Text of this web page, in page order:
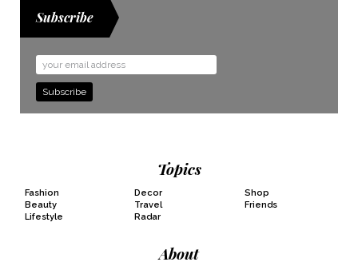
Subscribe
Email
Address
Topics
Fashion
Beauty
Lifestyle
Decor
Travel
Radar
Shop
Friends
About